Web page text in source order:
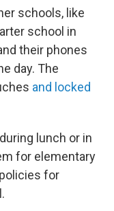
schools, like
school in
their phones
day. The
and locked
lunch or in
for elementary
for